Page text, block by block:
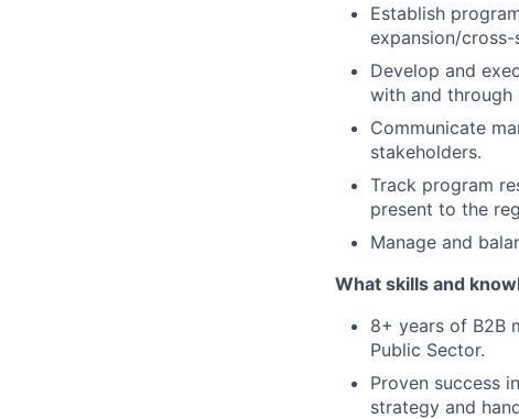
Establish
expansion/cross-
Develop and
with and through
Communicate
stakeholders.
Track program
present to the
Manage and
What skills and
8+ years of B2B
Public Sector.
Proven success
strategy and